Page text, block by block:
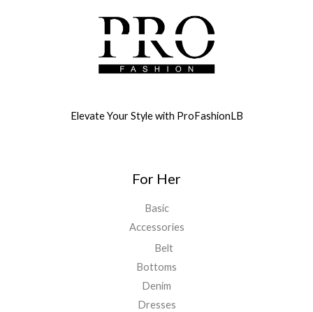
Elevate Your Style with ProFashionLB
For Her
Basic
Accessories
Belt
Bottoms
Denim
Dresses